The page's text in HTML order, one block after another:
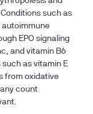
such as
autoimmune
EPO signaling
and vitamin B6
as vitamin E
from oxidative
count